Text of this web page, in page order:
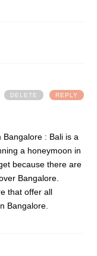
Bangalore : Bali is a
a honeymoon in
because there are
Bangalore.
that offer all
Bangalore.
REPLY
DELETE